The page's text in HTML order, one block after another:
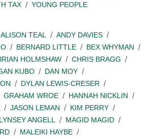
TAX
YOUNG PEOPLE
ALISON TEAL
ANDY DAVIES
BERNARD LITTLE
BEX WHYMAN
HOLMSHAW
CHRIS BRAGG
KUBO
DAN MOY
DYLAN LEWIS-CRESER
GRAHAM WROE
HANNAH NICKLIN
JASON LEMAN
KIM PERRY
LYNSEY ANGELL
MAGID MAGID
MALEIKI HAYBE